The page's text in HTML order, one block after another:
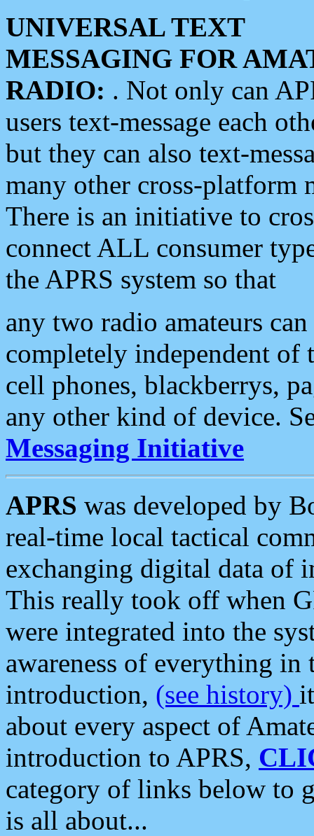
UNIVERSAL TEXT
MESSAGING FOR
RADIO: . Not only can
users text-message each
but they can also text-
many other cross-platform
There is an initiative to
connect ALL consumer
the APRS system so that
any two radio amateurs
completely independent of
cell phones, blackberrys,
any other kind of device.
Messaging Initiative
APRS was developed by
real-time local tactical
exchanging digital data of
This really took off when
were integrated into the
awareness of everything in
introduction, (see history)
about every aspect of
introduction to APRS,
category of links below to
is all about...